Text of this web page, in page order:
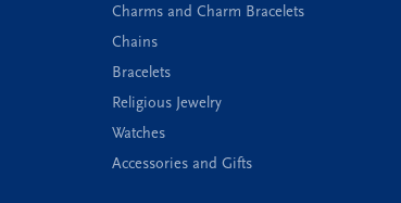
Charms and Charm Bracelets
Chains
Bracelets
Religious Jewelry
Watches
Accessories and Gifts